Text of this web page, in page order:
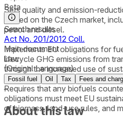
Sets quality and emission-
placed on the Czech market,
petrol and diesel.
Implements EU obligations for
lifecycle GHG emissions from
through the increased use of
Requires that any biofuels
obligations must meet EU
of biomass, land-use rules, and
Beta
Search results
Act No. 201/2012 Coll.
Main document
Law
(Original Language)
Fossil fuel Oil Tax Fees and
–
About this law